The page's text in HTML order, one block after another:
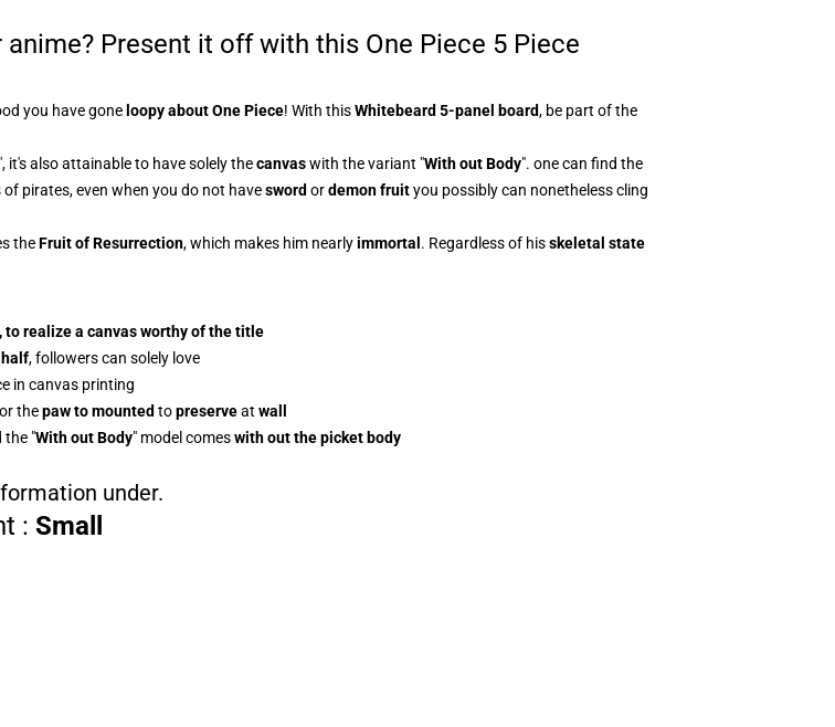
Present it off with this One Piece 5 Piece
you have gone loopy about One Piece! With thisWhitebeard 5-panel board, be part of the
", it's also attainable to have solely thecanvaswith the variant "With out Body". one can find the
pirates, even when you do not havesword ordemon fruityou possibly can nonetheless cling
theFruit of Resurrection, which makes him nearlyimmortal . Regardless of hisskeletal state
to realize a canvasworthy of the title
half, followers can solely love
in canvas printing
or thepaw to mounted topreserveat wall
the "With out Body" model comeswith out the picket body
under.
: Small